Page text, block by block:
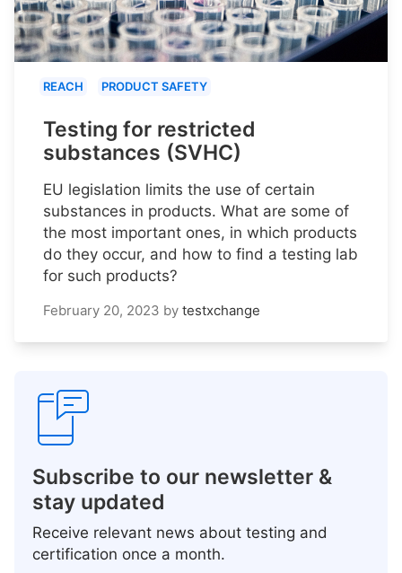
REACH PRODUCT SAFETY
Testing for restricted
substances (SVHC)
EU legislation limits the use of certain
substances in products. What are some of
the most important ones, in which products
do they occur, and how to find a testing lab
for such products?
February 20, 2023 by testxchange
Subscribe to our newsletter &
stay updated
Receive relevant news about testing and
certification once a month.